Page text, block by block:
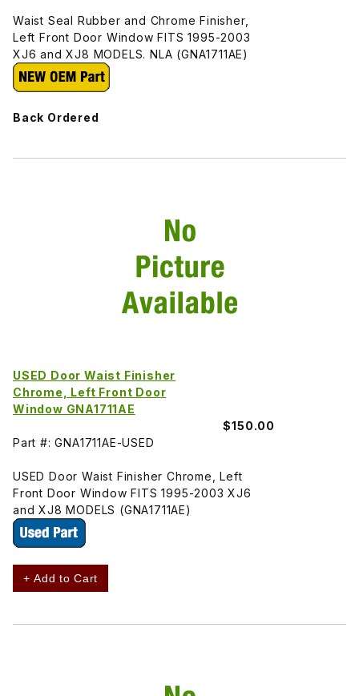
Waist Seal Rubber and Chrome Finisher,
Left Front Door Window FITS 1995-2003
XJ6 and XJ8 MODELS. NLA (GNA1711AE)
Back Ordered
USED Door Waist Finisher
Chrome, Left Front Door
Window GNA1711AE
$150.00
Part #: GNA1711AE-USED
USED Door Waist Finisher Chrome, Left
Front Door Window FITS 1995-2003 XJ6
and XJ8 MODELS (GNA1711AE)
+ Add to Cart